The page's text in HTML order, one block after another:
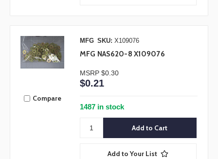
Compare
MFG SKU: X109076
MFG NAS620-8 X109076
MSRP $0.30
$0.21
1487 in stock
Add to Your List